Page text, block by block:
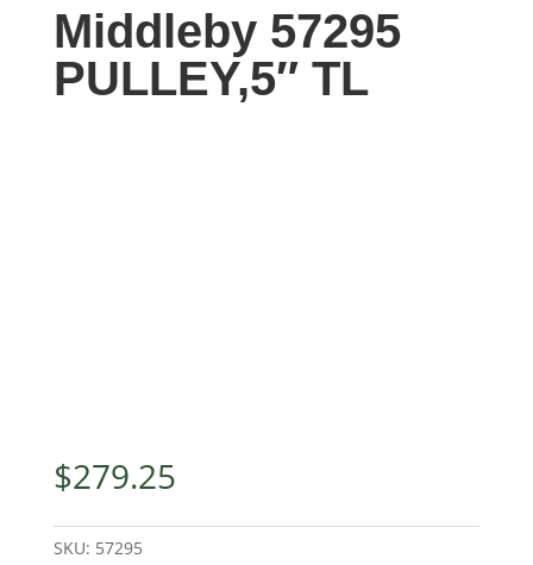
Middleby 57295
PULLEY,5″ TL
$279.25
SKU: 57295